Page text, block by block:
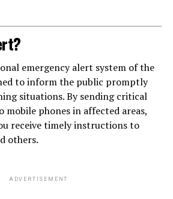
emergency alert system of the
to inform the public promptly
situations. By sending critical
mobile phones in affected areas,
receive timely instructions to
others.
ADVERTISEMENT